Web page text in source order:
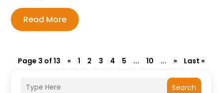
Search
Read More
Page 3 of 13 « 1 2 3 4 5 ... 10 ... » Last »